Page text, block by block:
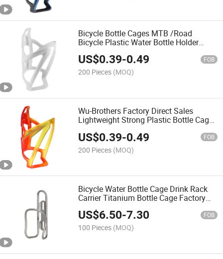
Bicycle Bottle Cages MTB /Road
Bicycle Plastic Water Bottle Holder
Durable Bicycle Bottle Cages
US$0.39-0.49 FOB
200 Pieces (MOQ)
Wu-Brothers Factory Direct Sales
Lightweight Strong Plastic Bottle Cage
for Road and Mountain Bikes
US$0.39-0.49 FOB
200 Pieces (MOQ)
Bicycle Water Bottle Cage Drink Rack
Carrier Titanium Bottle Cage Factory
Direct Sales
US$6.50-7.30 FOB
100 Pieces (MOQ)